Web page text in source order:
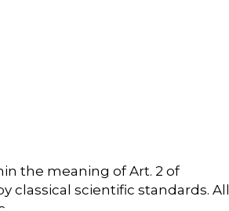
the meaning of Art. 2 of
classical scientific standards. All